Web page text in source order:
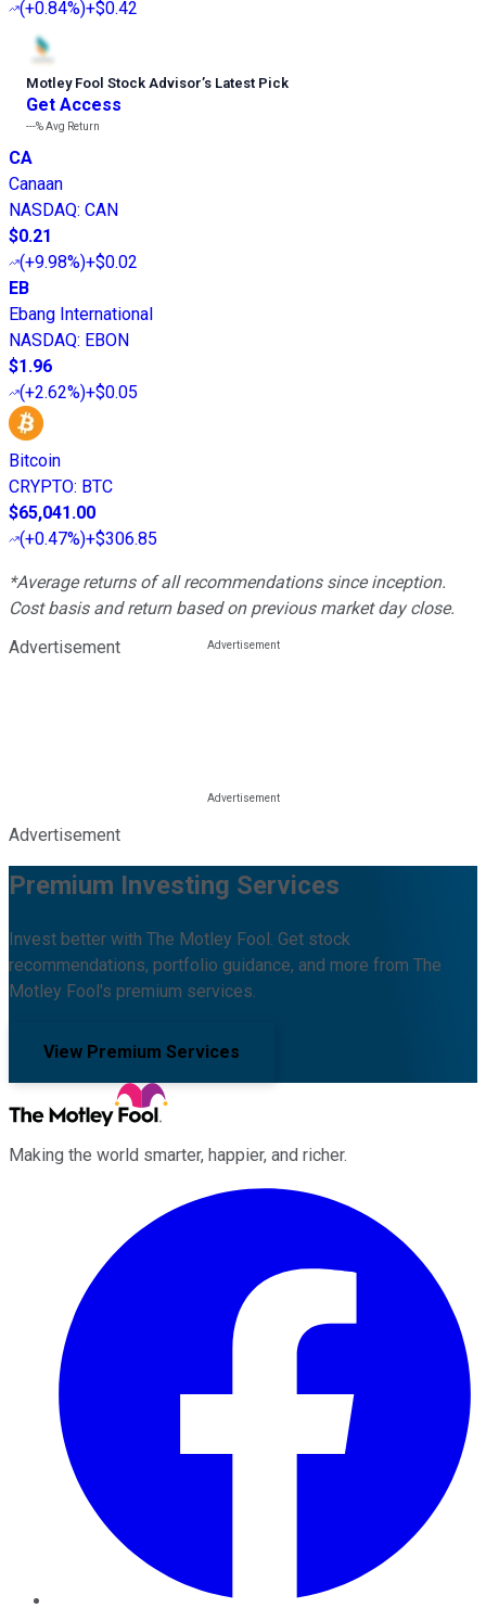
(+0.84%)+$0.42
Motley Fool Stock Advisor’s Latest Pick
Get Access
---%Avg Return
CA
Canaan
NASDAQ: CAN
$0.21
(+9.98%)+$0.02
EB
Ebang International
NASDAQ: EBON
$1.96
(+2.62%)+$0.05
Bitcoin
CRYPTO: BTC
$65,041.00
(+0.47%)+$306.85
*Average returns of all recommendations since inception.
Cost basis and return based on previous market day close.
Advertisement
Advertisement
Premium Investing Services
Invest better with The Motley Fool. Get stock
recommendations, portfolio guidance, and more from The
Motley Fool's premium services.
View Premium Services
Making the world smarter, happier, and richer.